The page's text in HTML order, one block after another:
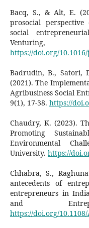
Bacq, S., & Alt, E.
prosocial
social
https://doi.org/
Badrudin, B., Satori,
(2021). The
Agribusiness Social
9(1), 17-38. https://
Chaudry, K. (2023).
Promoting
Environmental
University. https://
Chhabra, S.,
antecedents of
entrepreneurs in
and
https://doi.org/10.1108/